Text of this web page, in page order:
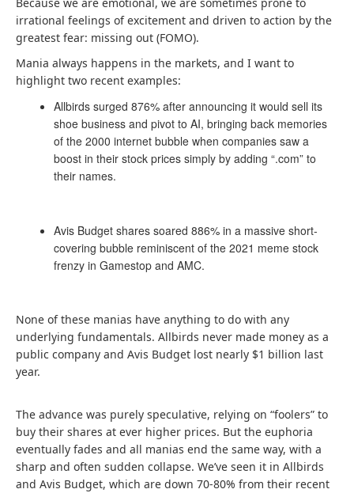
irrational feelings of excitement and driven to action by the
greatest fear: missing out (FOMO).
Mania always happens in the markets, and I want to
highlight two recent examples:
Allbirds surged 876% after announcing it would sell its
shoe business and pivot to AI, bringing back memories
of the 2000 internet bubble when companies saw a
boost in their stock prices simply by adding “.com” to
their names.
Avis Budget shares soared 886% in a massive short-
covering bubble reminiscent of the 2021 meme stock
frenzy in Gamestop and AMC.
None of these manias have anything to do with any
underlying fundamentals. Allbirds never made money as a
public company and Avis Budget lost nearly $1 billion last
year.
The advance was purely speculative, relying on “foolers” to
buy their shares at ever higher prices. But the euphoria
eventually fades and all manias end the same way, with a
sharp and often sudden collapse. We’ve seen it in Allbirds
and Avis Budget, which are down 70-80% from their recent